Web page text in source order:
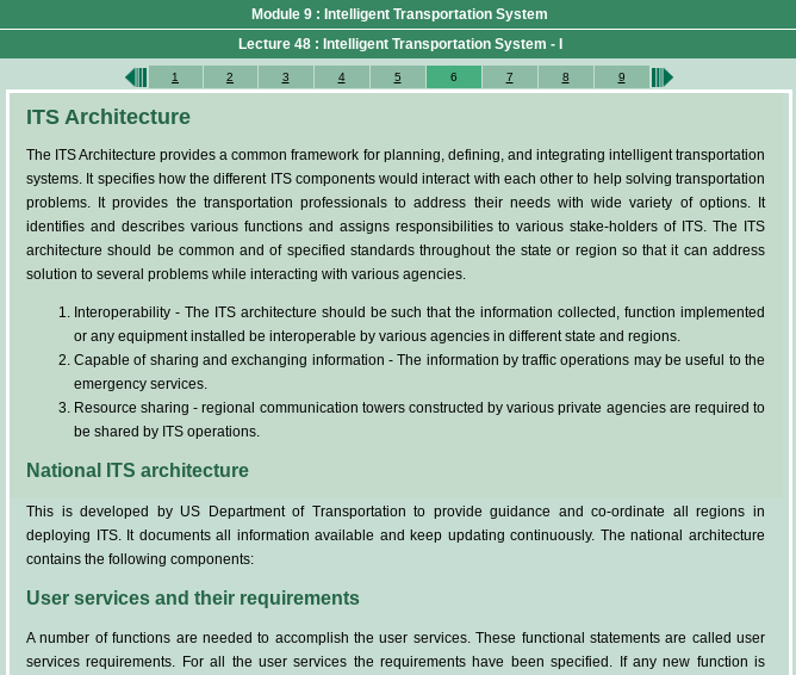
Module 9 : Intelligent Transportation System
Lecture 48 : Intelligent Transportation System - I
1 2 3 4 5 6 7 8 9
ITS Architecture
The ITS Architecture provides a common framework for planning, defining, and integrating intelligent transportation
systems. It specifies how the different ITS components would interact with each other to help solving transportation
problems. It provides the transportation professionals to address their needs with wide variety of options. It
identifies and describes various functions and assigns responsibilities to various stake-holders of ITS. The ITS
architecture should be common and of specified standards throughout the state or region so that it can address
solution to several problems while interacting with various agencies.
Interoperability - The ITS architecture should be such that the information collected, function implemented
or any equipment installed be interoperable by various agencies in different state and regions.
Capable of sharing and exchanging information - The information by traffic operations may be useful to the
emergency services.
Resource sharing - regional communication towers constructed by various private agencies are required to
be shared by ITS operations.
National ITS architecture
This is developed by US Department of Transportation to provide guidance and co-ordinate all regions in
deploying ITS. It documents all information available and keep updating continuously. The national architecture
contains the following components:
User services and their requirements
A number of functions are needed to accomplish the user services. These functional statements are called user
services requirements. For all the user services the requirements have been specified. If any new function is